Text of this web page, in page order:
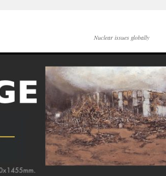
Nuclear issues globally